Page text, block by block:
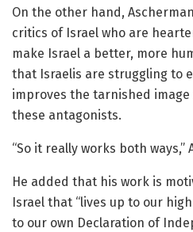
On the other hand,
critics of Israel who are
make Israel a better, more
that Israelis are struggling to
improves the tarnished
these antagonists.
“So it really works both
He added that his work is
Israel that “lives up to our
to our own Declaration of